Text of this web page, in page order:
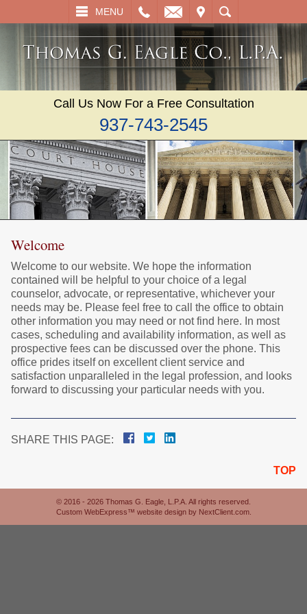
MENU
SEARCH
Call Us Now For a Free Consultation
937-743-2545
Welcome
Welcome to our website. We hope the information
contained will be helpful to your choice of a legal
counselor, advocate, or representative, whichever your
needs may be. Please feel free to call the office to obtain
other information you may need or not find here. In most
cases, scheduling and availability information, as well as
prospective fees can be discussed over the phone. This
office prides itself on excellent client service and
satisfaction unparalleled in the legal profession, and looks
forward to discussing your particular needs with you.
SHARE THIS PAGE:
TOP
© 2016 - 2026 Thomas G. Eagle, L.P.A. All rights reserved.
Custom WebExpress™ website design by NextClient.com.